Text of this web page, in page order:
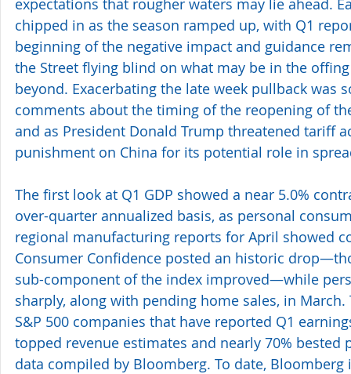
chipped in as the season ramped up, with Q1
beginning of the negative impact and guidance
the Street flying blind on what may be in the
beyond. Exacerbating the late week pullback was
comments about the timing of the reopening of
and as President Donald Trump threatened tariff
punishment on China for its potential role in
The first look at Q1 GDP showed a near 5.0%
over-quarter annualized basis, as personal
regional manufacturing reports for April showed
Consumer Confidence posted an historic
sub-component of the index improved—while
sharply, along with pending home sales, in
S&P 500 companies that have reported Q1
topped revenue estimates and nearly 70%
data compiled by Bloomberg. To date,